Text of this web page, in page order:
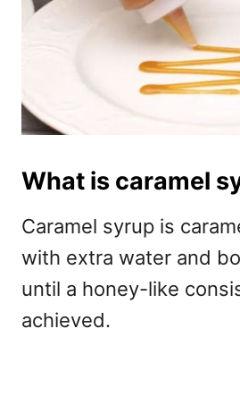
What is caramel
Caramel syrup is
with extra water and
until a honey-like
achieved.